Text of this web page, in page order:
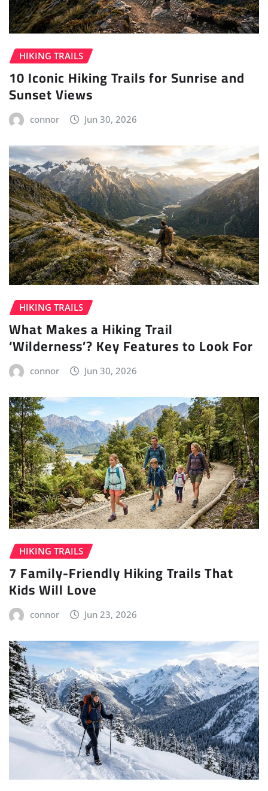
HIKING TRAILS
10 Iconic Hiking Trails for Sunrise and
Sunset Views
connor Jun 30, 2026
HIKING TRAILS
What Makes a Hiking Trail
‘Wilderness’? Key Features to Look For
connor Jun 30, 2026
HIKING TRAILS
7 Family-Friendly Hiking Trails That
Kids Will Love
connor Jun 23, 2026